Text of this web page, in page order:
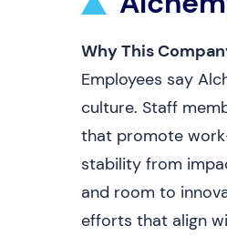
Why This
Employees say
culture. Staff
that promote
stability from
and room to
efforts that align